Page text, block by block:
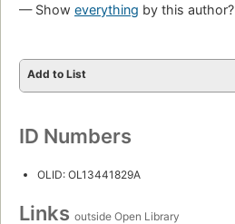
— Show everything by this author?
Add to List
ID Numbers
OLID: OL13441829A
Links outside Open Library